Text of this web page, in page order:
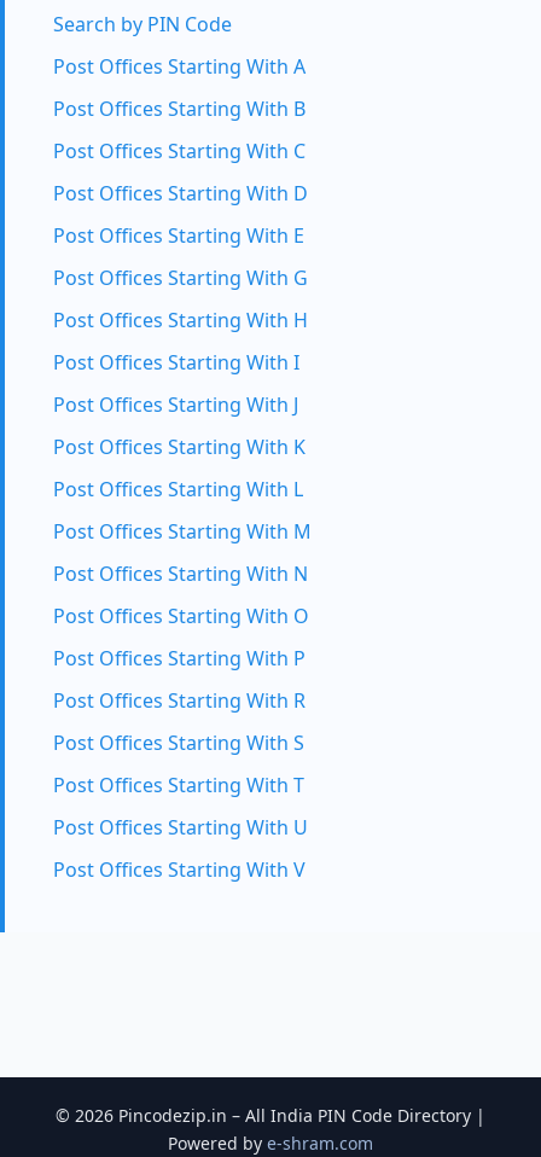
Search by PIN Code
Post Offices Starting With A
Post Offices Starting With B
Post Offices Starting With C
Post Offices Starting With D
Post Offices Starting With E
Post Offices Starting With G
Post Offices Starting With H
Post Offices Starting With I
Post Offices Starting With J
Post Offices Starting With K
Post Offices Starting With L
Post Offices Starting With M
Post Offices Starting With N
Post Offices Starting With O
Post Offices Starting With P
Post Offices Starting With R
Post Offices Starting With S
Post Offices Starting With T
Post Offices Starting With U
Post Offices Starting With V
© 2026 Pincodezip.in – All India PIN Code Directory |
Powered by e-shram.com